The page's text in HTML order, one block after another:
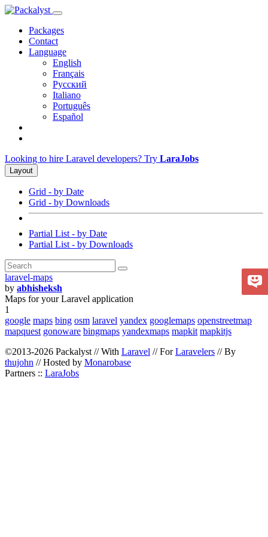
Packages
Contact
Language
English
Français
Русский
Italiano
Português
Español
Looking to hire Laravel developers? Try LaraJobs
Layout
Grid - by Date
Grid - by Downloads
Partial List - by Date
Partial List - by Downloads
laravel-maps
by abhisheksh
Maps for your Laravel application
1
google maps bing osm laravel yandex googlemaps openstreetmap
mapquest gonoware bingmaps yandexmaps mapkit mapkitjs
©2013-2026 Packalyst // With Laravel // ForLaravelers // By
thujohn // Hosted by Monarobase
Partners :: LaraJobs